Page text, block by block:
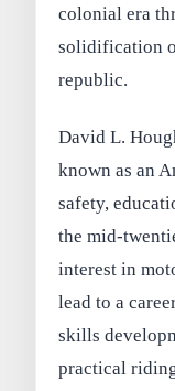
colonial era
solidification
republic.
David L.
known as an
safety,
the mid-
interest in
lead to a
skills
practical